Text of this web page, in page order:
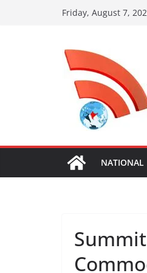
Friday, August 7,
NATIONAL